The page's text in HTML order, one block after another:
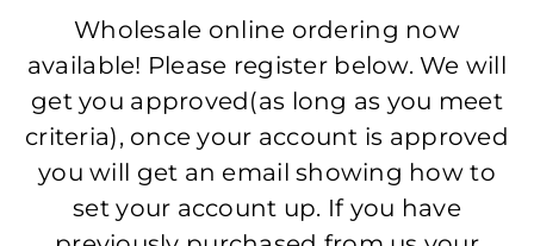
Wholesale online ordering now
available! Please register below. We will
get you approved(as long as you meet
criteria), once your account is approved
you will get an email showing how to
set your account up. If you have